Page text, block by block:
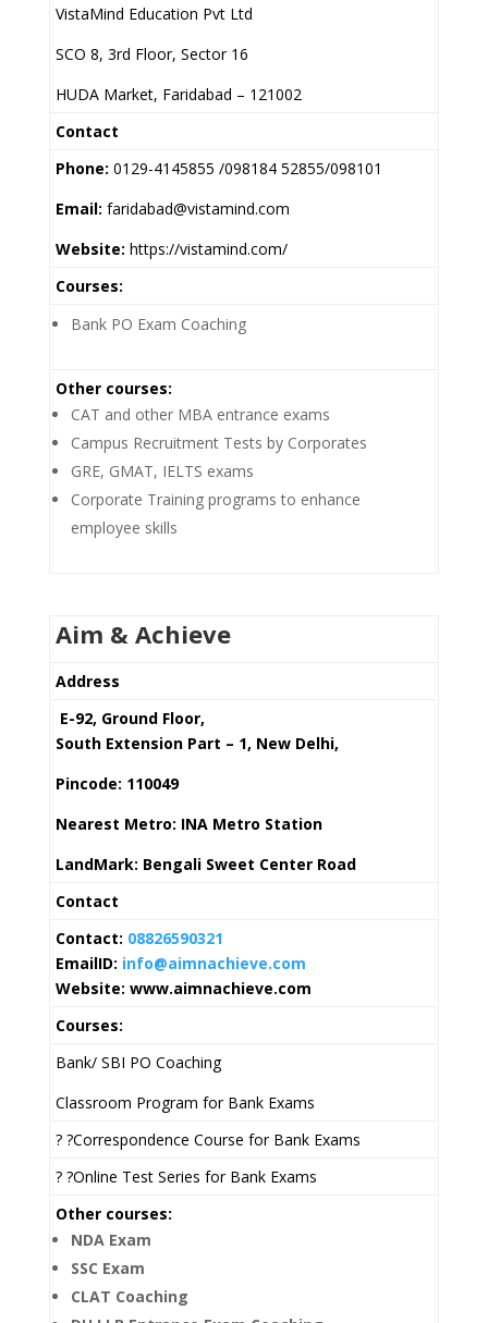
VistaMind Education Pvt Ltd
SCO 8, 3rd Floor, Sector 16
HUDA Market, Faridabad – 121002
Contact
Phone: 0129-4145855 /098184 52855/098101
Email: faridabad@vistamind.com
Website: https://vistamind.com/
Courses:
Bank PO Exam Coaching
Other courses:
CAT and other MBA entrance exams
Campus Recruitment Tests by Corporates
GRE, GMAT, IELTS exams
Corporate Training programs to enhance
employee skills
Aim & Achieve
Address
E-92, Ground Floor,
South Extension Part – 1, New Delhi,
Pincode: 110049
Nearest Metro: INA Metro Station
LandMark: Bengali Sweet Center Road
Contact
Contact: 08826590321
EmailID: info@aimnachieve.com
Website: www.aimnachieve.com
Courses:
Bank/ SBI PO Coaching
Classroom Program for Bank Exams
? ?Correspondence Course for Bank Exams
? ?Online Test Series for Bank Exams
Other courses:
NDA Exam
SSC Exam
CLAT Coaching